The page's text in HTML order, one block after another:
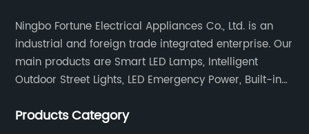
Ningbo Fortune Electrical Appliances Co., Ltd. is an
industrial and foreign trade integrated enterprise. Our
main products are Smart LED Lamps, Intelligent
Outdoor Street Lights, LED Emergency Power, Built-in
Emergency Down lights and Spot Lights, etc.
Products Category